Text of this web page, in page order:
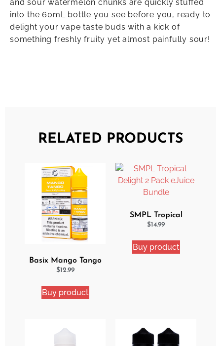
and sour watermelon chunks are quickly stuffed
into the 60mL bottle you see before you, ready to
delight your vape taste buds with a kick of
something freshly fruity yet almost painfully sour!
RELATED PRODUCTS
Basix Mango Tango
Ejuice
$12.99
Buy product
SMPL Tropical
Delight 2 Pack eJuice
$14.99
Buy product